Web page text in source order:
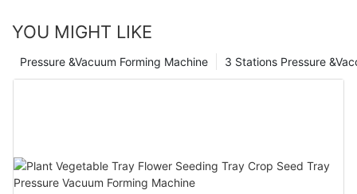
YOU MIGHT LIKE
3 Stations Pressure
Pressure &Vacuum Forming Machine